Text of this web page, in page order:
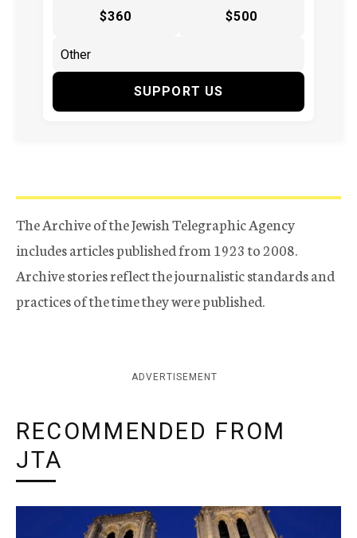
$360 $500
SUPPORT US
The Archive of the Jewish Telegraphic Agency
includes articles published from 1923 to 2008.
Archive stories reflect the journalistic standards and
practices of the time they were published.
ADVERTISEMENT
RECOMMENDED FROM
JTA